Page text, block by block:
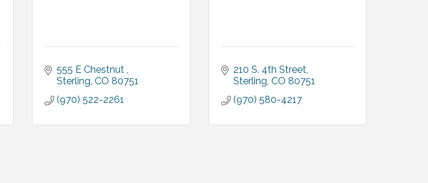
555 E Chestnut
Sterling CO 80751
(970) 522-2261
210 S. 4th Street
Sterling CO 80751
(970) 580-4217